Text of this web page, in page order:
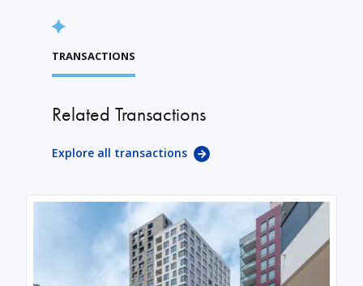
TRANSACTIONS
Related Transactions
Explore all transactions